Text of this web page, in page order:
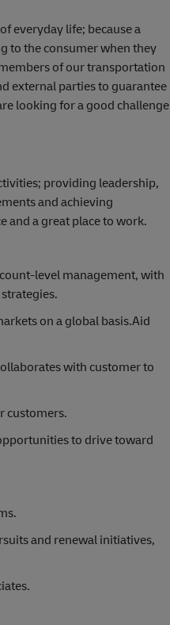
everyday life; because a
to the consumer when they
of our transportation
external parties to guarantee
looking for a good challenge
providing leadership,
and achieving
and a great place to work.
level management, with
on a global basis.Aid
with customer to
customers.
to drive toward
and renewal initiatives,